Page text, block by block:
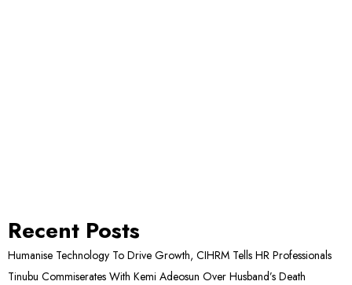
Recent Posts
Humanise Technology To Drive Growth, CIHRM Tells HR Professionals
Tinubu Commiserates With Kemi Adeosun Over Husband’s Death